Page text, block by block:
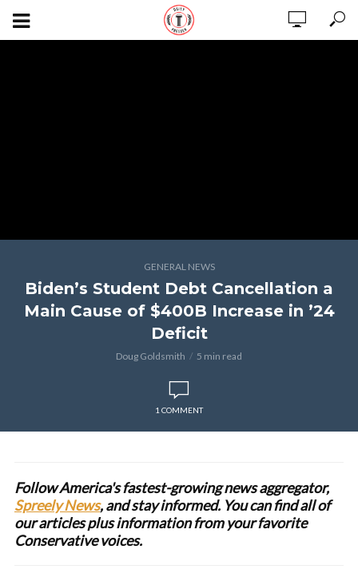
GENERAL NEWS
Biden’s Student Debt Cancellation a
Main Cause of $400B Increase in ’24
Deficit
Doug Goldsmith 5 min read
1 COMMENT
Follow America's fastest-growing news aggregator,
Spreely News, and stay informed. You can find all of
our articles plus information from your favorite
Conservative voices.